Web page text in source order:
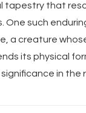
tapestry that
One such
a creature
its physical
in the